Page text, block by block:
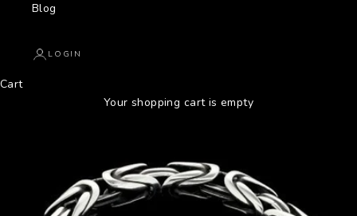
Blog
LOGIN
Cart
Your shopping cart is empty